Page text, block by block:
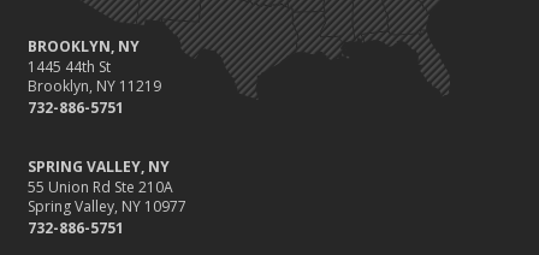
BROOKLYN, NY
1445 44th St
Brooklyn, NY 11219
732-886-5751
SPRING VALLEY, NY
55 Union Rd Ste 210A
Spring Valley, NY 10977
732-886-5751